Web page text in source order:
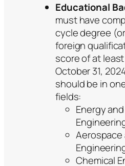
Educational
must have
cycle degree
foreign
score of at least
October 31,
should be in
fields:
Energy
Aerospace
Chemical